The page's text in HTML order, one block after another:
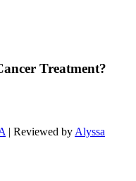
Treatment?
| Reviewed by Alyssa